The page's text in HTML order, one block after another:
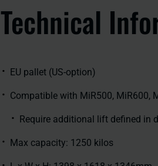
Technical
EU pallet (US-option)
Compatible with MiR500, MiR600,
Require additional lift defined in
Max capacity: 1250 kilos